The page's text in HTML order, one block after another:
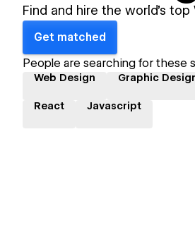
Find and hire the world's
Get matched
People are searching for these
Web Design Graphic
React Javascript